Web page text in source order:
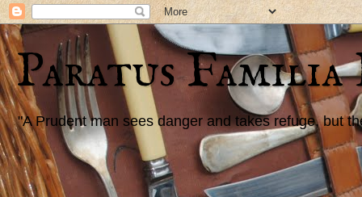
Paratus Familia
"A Prudent man sees danger and takes refuge, but